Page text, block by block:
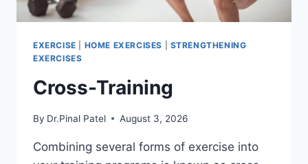
EXERCISE HOME EXERCISES
STRENGTHENING
EXERCISES
Cross-Training
By Dr.Pinal Patel August 3, 2026
Combining several forms of exercise into